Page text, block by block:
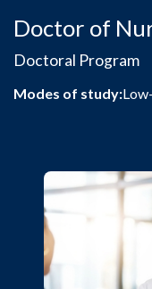
Doctor of
Doctoral Program
Modes of study: